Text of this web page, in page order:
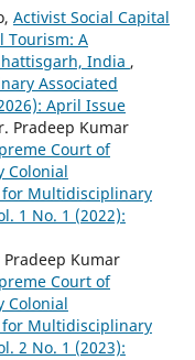
Activist Social Capital
Tourism: A
India ,
Associated
April Issue
Pradeep Kumar
Court of
Colonial
for Multidisciplinary
1 No. 1 (2022):
Kumar
Court of
Colonial
for Multidisciplinary
2 No. 1 (2023):